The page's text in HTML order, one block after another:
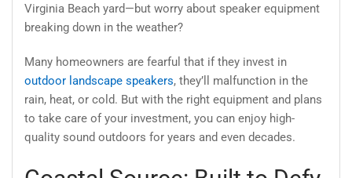
Virginia Beach yard—but worry about speaker equipment
breaking down in the weather?
Many homeowners are fearful that if they invest in
outdoor landscape speakers, they’ll malfunction in the
rain, heat, or cold. But with the right equipment and plans
to take care of your investment, you can enjoy high-
quality sound outdoors for years and even decades.